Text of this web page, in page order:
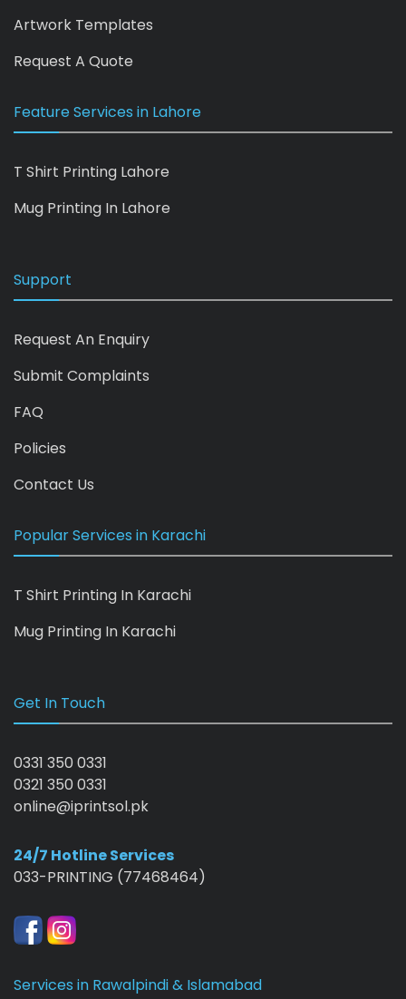
Artwork Templates
Request A Quote
Feature Services in Lahore
T Shirt Printing Lahore
Mug Printing In Lahore
Support
Request An Enquiry
Submit Complaints
FAQ
Policies
Contact Us
Popular Services in Karachi
T Shirt Printing In Karachi
Mug Printing In Karachi
Get In Touch
0331 350 0331
0321 350 0331
online@iprintsol.pk
24/7 Hotline Services
033-PRINTING (77468464)
Services in Rawalpindi & Islamabad